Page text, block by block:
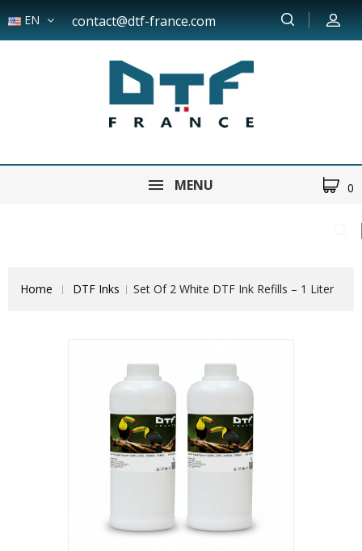
EN contact@dtf-france.com
MENU 0
Home DTF Inks Set Of 2 White DTF Ink Refills – 1 Liter